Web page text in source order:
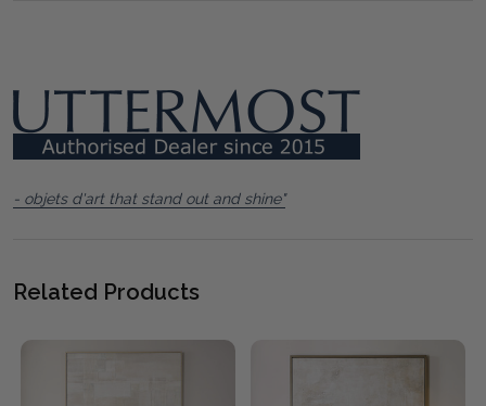
- objets d'art that stand out and shine"
Related Products